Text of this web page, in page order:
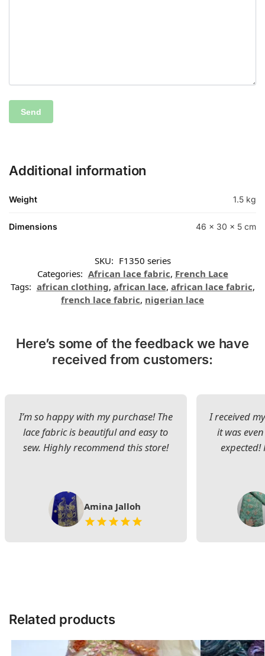
Additional information
Weight 1.5 kg
Dimensions 46 × 30 × 5 cm
SKU: F1350 series
Categories: African lace fabric, French Lace
Tags: african clothing, african lace, african lace fabric,
french lace fabric, nigerian lace
Here’s some of the feedback we have
received from customers:
I’m so happy with my purchase! The
lace fabric is beautiful and easy to
sew. Highly recommend this store!
Amina Jalloh
I received
it was
expected!
Related products